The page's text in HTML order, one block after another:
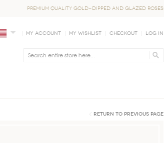
PREMIUM QUALITY GOLD-DIPPED AND GLAZED ROSES
My Account My Wishlist Checkout Log In
Return to Previous Page